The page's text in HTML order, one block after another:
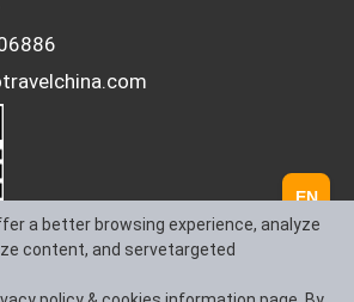
EN
a better browsing experience, analyze
content, and servetargeted